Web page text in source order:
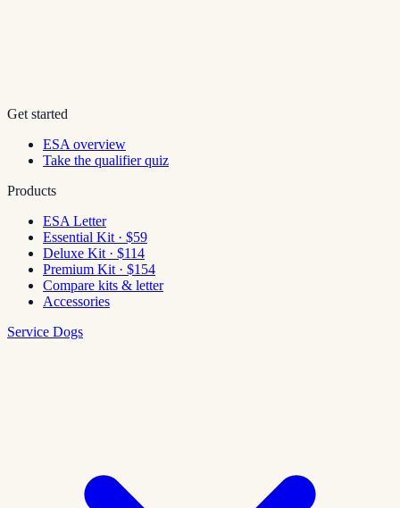
Get started
ESA overview
Take the qualifier quiz
Products
ESA Letter
Essential Kit · $59
Deluxe Kit · $114
Premium Kit · $154
Compare kits & letter
Accessories
Service Dogs